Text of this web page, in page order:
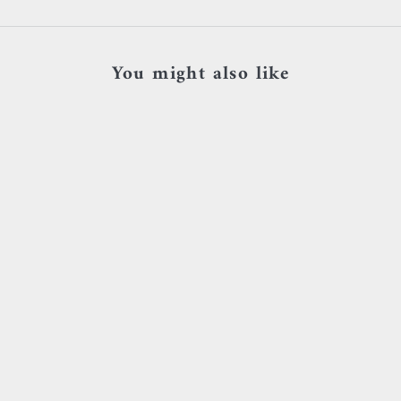
You might also like